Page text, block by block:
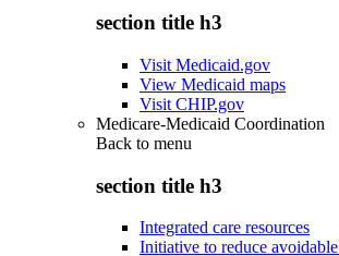
section title h3
Visit Medicaid.gov
View Medicaid maps
Visit CHIP.gov
Medicare-Medicaid Coordination
Back to menu
section title h3
Integrated care resources
Initiative to reduce